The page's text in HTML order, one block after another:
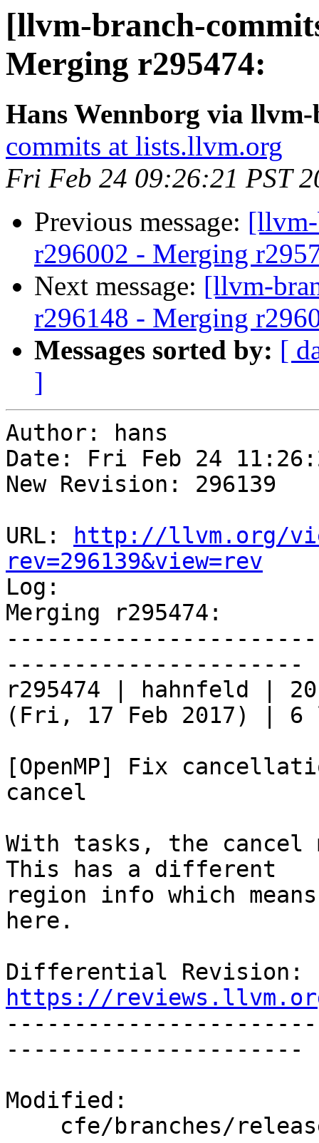
[llvm-branch-
Merging r295474:
Hans Wennborg via
commits at lists.llvm.org
Fri Feb 24 09:26:21 PST
Previous message:
r296002 - Merging
Next message: [llvm-
r296148 - Merging
Messages sorted by: [
]
Author: hans
Date: Fri Feb 24
New Revision: 296139
URL:
http://llvm.org/
rev=296139&view=rev
Log:
Merging r295474:
----------------------
r295474 | hahnfeld |
(Fri, 17 Feb 2017) | 6
[OpenMP] Fix
cancel
With tasks, the cancel
This has a different
region info which
here.
https://
----------------------
Modified: